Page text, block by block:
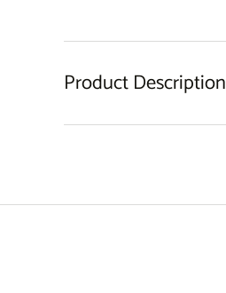
Product Description